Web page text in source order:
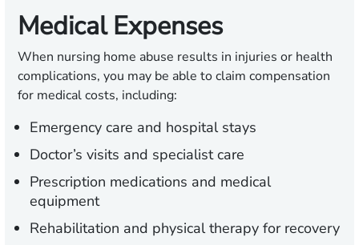
Medical Expenses
When nursing home abuse results in injuries or health
complications, you may be able to claim compensation
for medical costs, including:
Emergency care and hospital stays
Doctor’s visits and specialist care
Prescription medications and medical
equipment
Rehabilitation and physical therapy for recovery